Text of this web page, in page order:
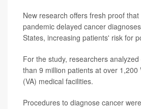
New research offers fresh proof that
pandemic delayed cancer
States, increasing patients' risk for
For the study, researchers
than 9 million patients at over 1,200
(VA) medical facilities.
Procedures to diagnose cancer